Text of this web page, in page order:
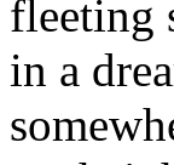
fleeting
in a